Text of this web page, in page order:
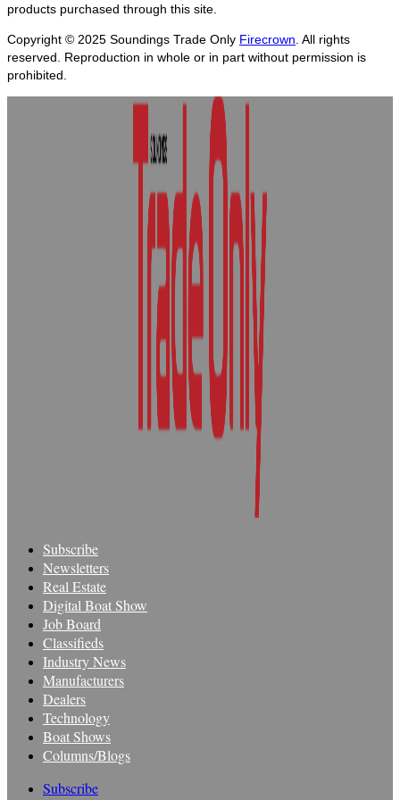
products purchased through this site.
Copyright © 2025 Soundings Trade Only Firecrown. All rights
reserved. Reproduction in whole or in part without permission is
prohibited.
Subscribe
Newsletters
Real Estate
Digital Boat Show
Job Board
Classifieds
Industry News
Manufacturers
Dealers
Technology
Boat Shows
Columns/Blogs
Subscribe